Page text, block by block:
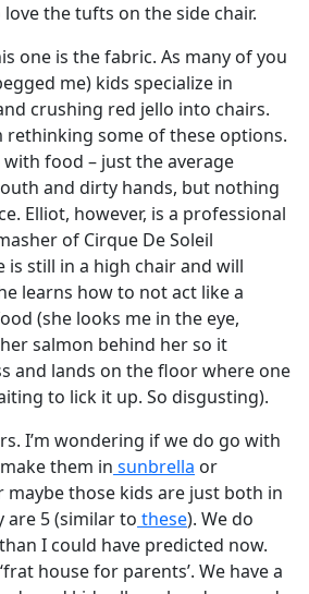
the tufts on the side chair.
one is the fabric. As many of you
me) kids specialize in
crushing red jello into chairs.
rethinking some of these options.
food – just the average
and dirty hands, but nothing
Elliot, however, is a professional
of Cirque De Soleil
is still in a high chair and will
learns how to not act like a
(she looks me in the eye,
salmon behind her so it
and lands on the floor where one
to lick it up. So disgusting).
I’m wondering if we do go with
them in sunbrella or
maybe those kids are just both in
are 5 (similar to these). We do
I could have predicted now.
house for parents’. We have a